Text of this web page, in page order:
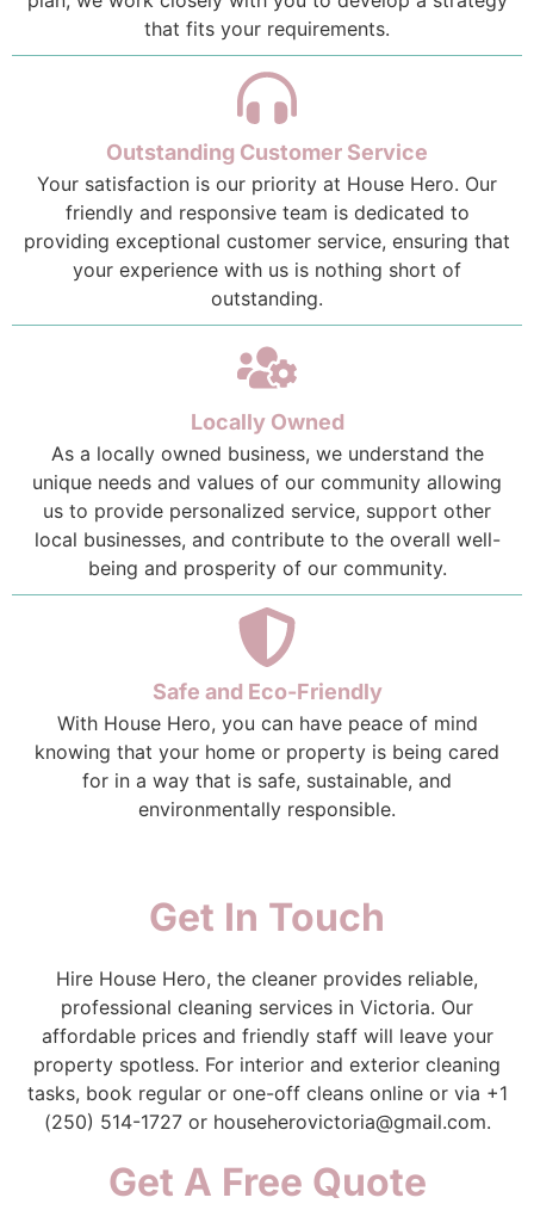
that fits your requirements.
Outstanding Customer Service
Your satisfaction is our priority at House Hero. Our
friendly and responsive team is dedicated to
providing exceptional customer service, ensuring that
your experience with us is nothing short of
outstanding.
Locally Owned
As a locally owned business, we understand the
unique needs and values of our community allowing
us to provide personalized service, support other
local businesses, and contribute to the overall well-
being and prosperity of our community.
Safe and Eco-Friendly
With House Hero, you can have peace of mind
knowing that your home or property is being cared
for in a way that is safe, sustainable, and
environmentally responsible.
Get In Touch
Hire House Hero, the cleaner provides reliable,
professional cleaning services in Victoria. Our
affordable prices and friendly staff will leave your
property spotless. For interior and exterior cleaning
tasks, book regular or one-off cleans online or via +1
(250) 514-1727 or househerovictoria@gmail.com.
Get A Free Quote